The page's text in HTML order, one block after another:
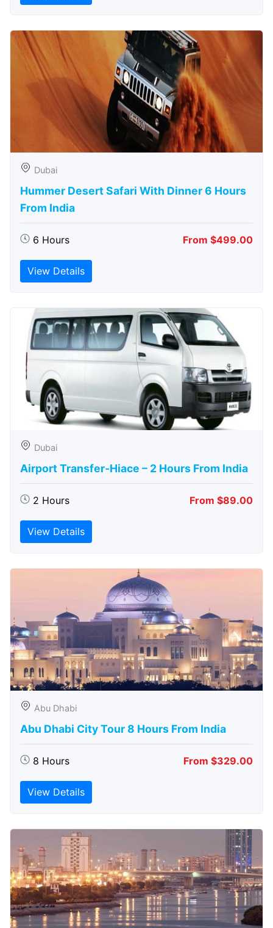
Dubai
Hummer Desert Safari With Dinner 6 Hours
From India
6 Hours From $499.00
View Details
Dubai
Airport Transfer-Hiace – 2 Hours From India
2 Hours From $89.00
View Details
Abu Dhabi
Abu Dhabi City Tour 8 Hours From India
8 Hours From $329.00
View Details